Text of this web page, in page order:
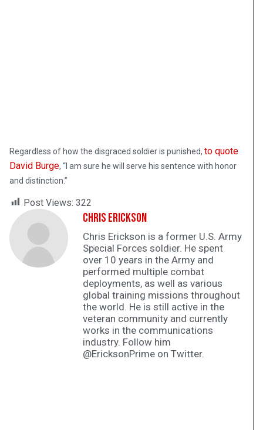
Regardless of how the disgraced soldier is punished, to quote
David Burge, “I am sure he will serve his sentence with honor
and distinction.”
Post Views: 322
Chris Erickson
Chris Erickson is a former U.S. Army
Special Forces soldier. He spent
over 10 years in the Army and
performed multiple combat
deployments, as well as various
global training missions throughout
the world. He is still active in the
veteran community and currently
works in the communications
industry. Follow him
@EricksonPrime on Twitter.